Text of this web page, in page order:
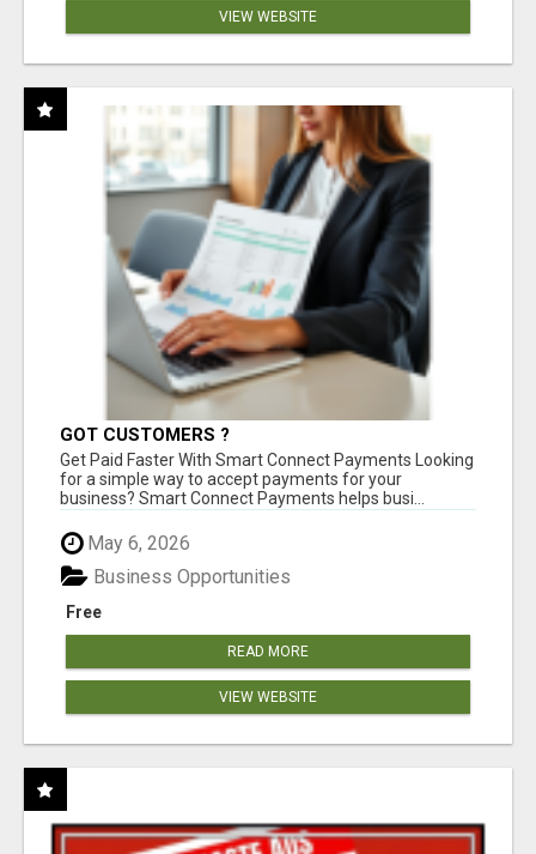
VIEW WEBSITE
GOT CUSTOMERS ?
Get Paid Faster With Smart Connect Payments Looking
for a simple way to accept payments for your
business? Smart Connect Payments helps busi...
May 6, 2026
Free
Business Opportunities
READ MORE
VIEW WEBSITE